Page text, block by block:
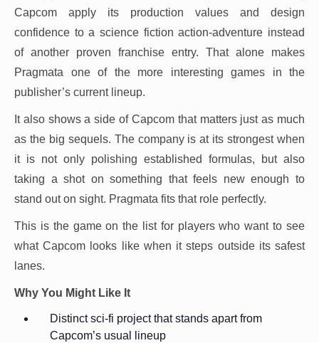
Capcom apply its production values and design
confidence to a science fiction action-adventure instead
of another proven franchise entry. That alone makes
Pragmata one of the more interesting games in the
publisher’s current lineup.
It also shows a side of Capcom that matters just as much
as the big sequels. The company is at its strongest when
it is not only polishing established formulas, but also
taking a shot on something that feels new enough to
stand out on sight. Pragmata fits that role perfectly.
This is the game on the list for players who want to see
what Capcom looks like when it steps outside its safest
lanes.
Why You Might Like It
Distinct sci-fi project that stands apart from
Capcom’s usual lineup